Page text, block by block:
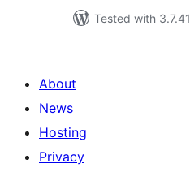
Tested with 3.7.41
About
News
Hosting
Privacy